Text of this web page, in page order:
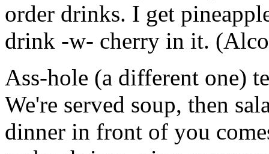
order drinks. I get
drink -w- cherry in it.
Ass-hole (a different one)
We're served soup, then
dinner in front of you